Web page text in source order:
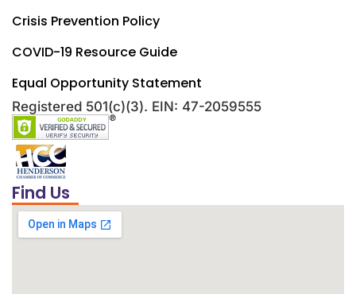
Crisis Prevention Policy
COVID-19 Resource Guide
Equal Opportunity Statement
Registered 501(c)(3). EIN: 47-2059555
Find Us